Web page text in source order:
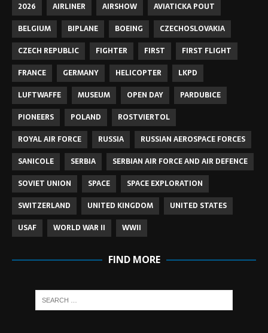
2026
AIRLINER AIRSHOW
AVIATICKA POUT
BELGIUM
BIPLANE BOEING
CZECHOSLOVAKIA
CZECH REPUBLIC
FIGHTER FIRST
FIRST FLIGHT
FRANCE
GERMANY HELICOPTER
LKPD
LUFTWAFFE
MUSEUM OPEN DAY
PARDUBICE
PIONEERS
POLAND
ROSTVIERTOL
ROYAL AIR FORCE
RUSSIA
RUSSIAN AEROSPACE FORCES
SANICOLE
SERBIA
SERBIAN AIR FORCE AND AIR DEFENCE
SOVIET UNION
SPACE
SPACE EXPLORATION
SWITZERLAND
UNITED KINGDOM
UNITED STATES
USAF
WORLD WAR II WWII
FIND MORE